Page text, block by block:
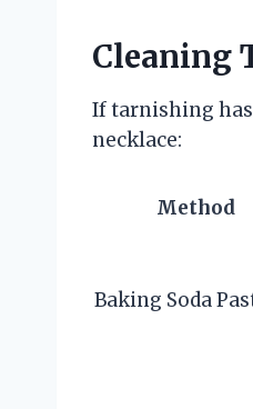
Cleaning
If tarnishing has
necklace:
Method
Baking Soda